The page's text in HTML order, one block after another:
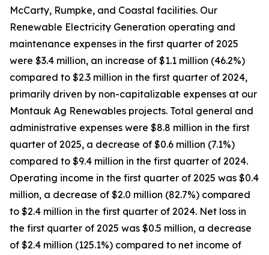
McCarty, Rumpke, and Coastal facilities. Our
Renewable Electricity Generation operating and
maintenance expenses in the first quarter of 2025
were $3.4 million, an increase of $1.1 million (46.2%)
compared to $2.3 million in the first quarter of 2024,
primarily driven by non-capitalizable expenses at our
Montauk Ag Renewables projects. Total general and
administrative expenses were $8.8 million in the first
quarter of 2025, a decrease of $0.6 million (7.1%)
compared to $9.4 million in the first quarter of 2024.
Operating income in the first quarter of 2025 was $0.4
million, a decrease of $2.0 million (82.7%) compared
to $2.4 million in the first quarter of 2024. Net loss in
the first quarter of 2025 was $0.5 million, a decrease
of $2.4 million (125.1%) compared to net income of